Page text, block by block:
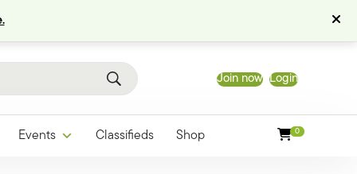
Join now Login
Events Classifieds Shop 0